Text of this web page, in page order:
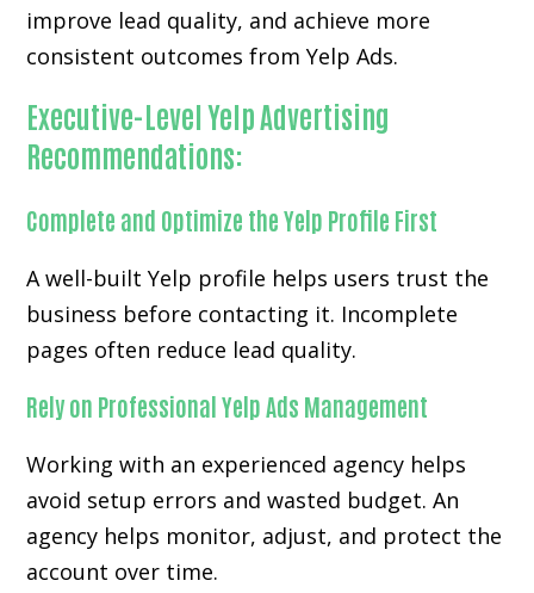
improve lead quality, and achieve more
consistent outcomes from Yelp Ads.
Executive-Level Yelp Advertising
Recommendations:
Complete and Optimize the Yelp Profile First
A well-built Yelp profile helps users trust the
business before contacting it. Incomplete
pages often reduce lead quality.
Rely on Professional Yelp Ads Management
Working with an experienced agency helps
avoid setup errors and wasted budget. An
agency helps monitor, adjust, and protect the
account over time.